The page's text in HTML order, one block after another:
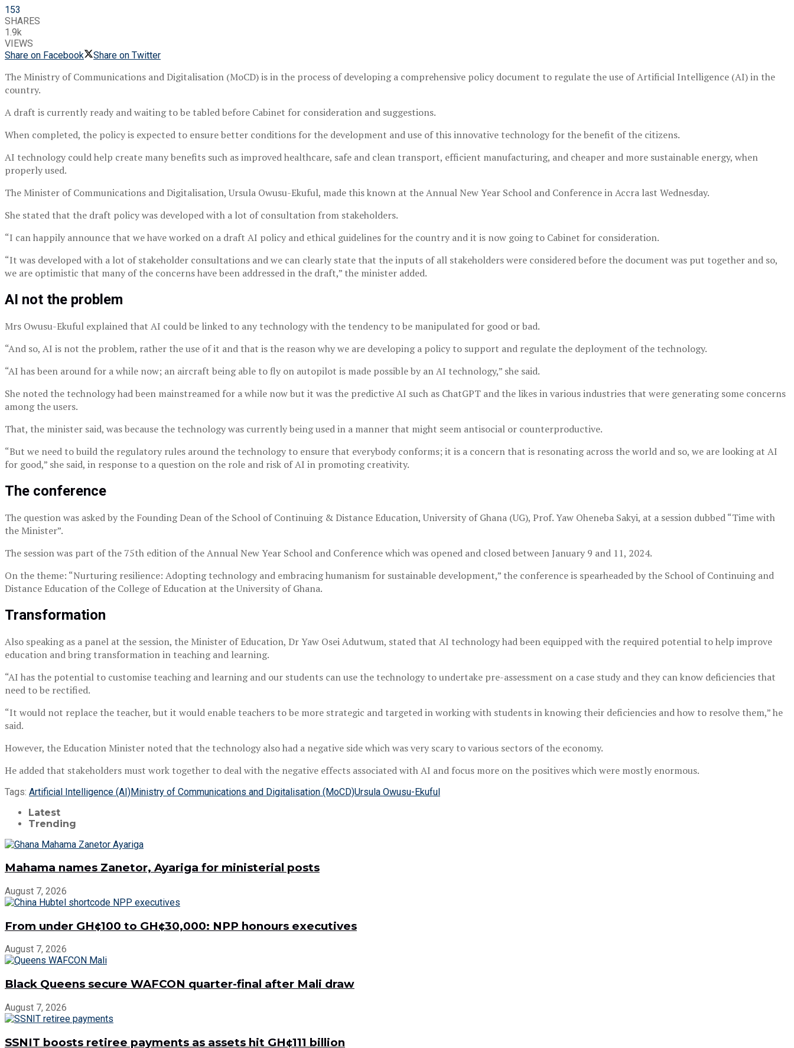
153
SHARES
1.9k
VIEWS
Share on Facebook
Share on Twitter
The Ministry of Communications and Digitalisation (MoCD) is in the process of developing a comprehensive policy document to regulate the use of Artificial Intelligence (AI) in the
country.
A draft is currently ready and waiting to be tabled before Cabinet for consideration and suggestions.
When completed, the policy is expected to ensure better conditions for the development and use of this innovative technology for the benefit of the citizens.
AI technology could help create many benefits such as improved healthcare, safe and clean transport, efficient manufacturing, and cheaper and more sustainable energy, when
properly used.
The Minister of Communications and Digitalisation, Ursula Owusu-Ekuful, made this known at the Annual New Year School and Conference in Accra last Wednesday.
She stated that the draft policy was developed with a lot of consultation from stakeholders.
“I can happily announce that we have worked on a draft AI policy and ethical guidelines for the country and it is now going to Cabinet for consideration.
“It was developed with a lot of stakeholder consultations and we can clearly state that the inputs of all stakeholders were considered before the document was put together and so,
we are optimistic that many of the concerns have been addressed in the draft,” the minister added.
AI not the problem
Mrs Owusu-Ekuful explained that AI could be linked to any technology with the tendency to be manipulated for good or bad.
“And so, AI is not the problem, rather the use of it and that is the reason why we are developing a policy to support and regulate the deployment of the technology.
“AI has been around for a while now; an aircraft being able to fly on autopilot is made possible by an AI technology,” she said.
She noted the technology had been mainstreamed for a while now but it was the predictive AI such as ChatGPT and the likes in various industries that were generating some concerns
among the users.
That, the minister said, was because the technology was currently being used in a manner that might seem antisocial or counterproductive.
“But we need to build the regulatory rules around the technology to ensure that everybody conforms; it is a concern that is resonating across the world and so, we are looking at AI
for good,” she said, in response to a question on the role and risk of AI in promoting creativity.
The conference
The question was asked by the Founding Dean of the School of Continuing & Distance Education, University of Ghana (UG), Prof. Yaw Oheneba Sakyi, at a session dubbed “Time with
the Minister”.
The session was part of the 75th edition of the Annual New Year School and Conference which was opened and closed between January 9 and 11, 2024.
On the theme: “Nurturing resilience: Adopting technology and embracing humanism for sustainable development,” the conference is spearheaded by the School of Continuing and
Distance Education of the College of Education at the University of Ghana.
Transformation
Also speaking as a panel at the session, the Minister of Education, Dr Yaw Osei Adutwum, stated that AI technology had been equipped with the required potential to help improve
education and bring transformation in teaching and learning.
“AI has the potential to customise teaching and learning and our students can use the technology to undertake pre-assessment on a case study and they can know deficiencies that
need to be rectified.
“It would not replace the teacher, but it would enable teachers to be more strategic and targeted in working with students in knowing their deficiencies and how to resolve them,” he
said.
However, the Education Minister noted that the technology also had a negative side which was very scary to various sectors of the economy.
He added that stakeholders must work together to deal with the negative effects associated with AI and focus more on the positives which were mostly enormous.
Tags: Artificial Intelligence (AI)Ministry of Communications and Digitalisation (MoCD)Ursula Owusu-Ekuful
Latest
Trending
Mahama names Zanetor, Ayariga for ministerial posts
August 7, 2026
From under GH¢100 to GH¢30,000: NPP honours executives
August 7, 2026
Black Queens secure WAFCON quarter-final after Mali draw
August 7, 2026
SSNIT boosts retiree payments as assets hit GH¢111 billion